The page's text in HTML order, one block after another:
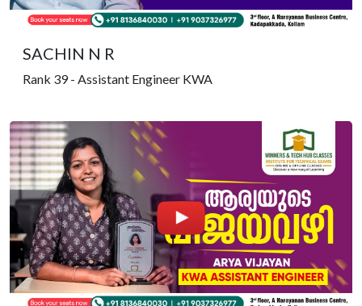
SACHIN N R
Rank 39 - Assistant Engineer KWA